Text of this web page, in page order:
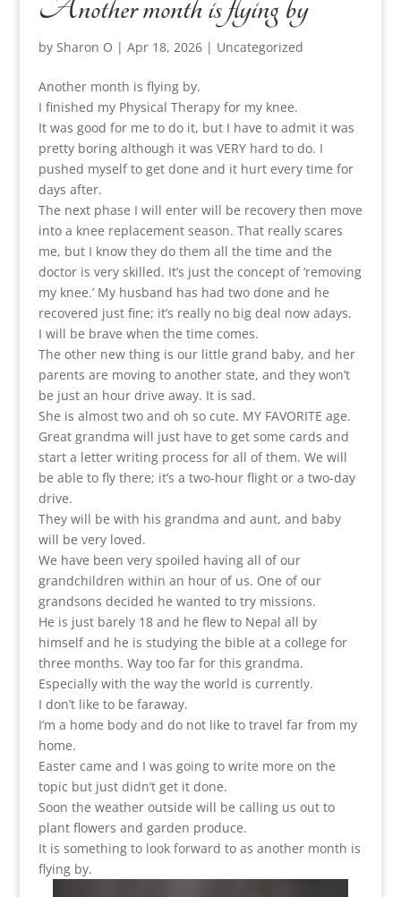
by Sharon O | Apr 18, 2026| Uncategorized
Another month is flying by.
I finished my Physical Therapy for my knee.
It was good for me to do it, but I have to admit it was
pretty boring although it was VERY hard to do. I
pushed myself to get done and it hurt every time for
days after.
The next phase I will enter will be recovery then move
into a knee replacement season. That really scares
me, but I know they do them all the time and the
doctor is very skilled. It’s just the concept of ‘removing
my knee.’ My husband has had two done and he
recovered just fine; it’s really no big deal now adays.
I will be brave when the time comes.
The other new thing is our little grand baby, and her
parents are moving to another state, and they won’t
be just an hour drive away. It is sad.
She is almost two and oh so cute. MY FAVORITE age.
Great grandma will just have to get some cards and
start a letter writing process for all of them. We will
be able to fly there; it’s a two-hour flight or a two-day
drive.
They will be with his grandma and aunt, and baby
will be very loved.
We have been very spoiled having all of our
grandchildren within an hour of us. One of our
grandsons decided he wanted to try missions.
He is just barely 18 and he flew to Nepal all by
himself and he is studying the bible at a college for
three months. Way too far for this grandma.
Especially with the way the world is currently.
I don’t like to be faraway.
I’m a home body and do not like to travel far from my
home.
Easter came and I was going to write more on the
topic but just didn’t get it done.
Soon the weather outside will be calling us out to
plant flowers and garden produce.
It is something to look forward to as another month is
flying by.